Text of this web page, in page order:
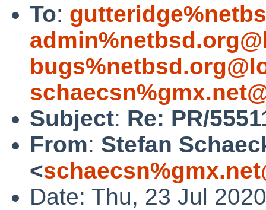
To:
Subject: Re: PR/
From: Stefan
<
Date: Thu, 23 Jul